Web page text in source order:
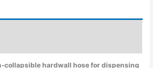
collapsible hardwall hose for dispensing